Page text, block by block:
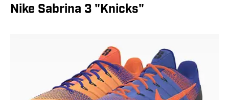
Nike Sabrina 3 "Knicks"